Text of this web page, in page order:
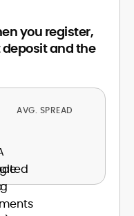
you register,
and the
AVG. SPREAD